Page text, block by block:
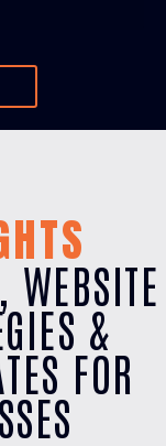
WEBSITE
&
FOR